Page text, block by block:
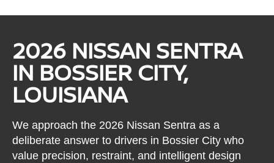
2026 NISSAN SENTRA
IN BOSSIER CITY,
LOUISIANA
We approach the 2026 Nissan Sentra as a
deliberate answer to drivers in Bossier City who
value precision, restraint, and intelligent design